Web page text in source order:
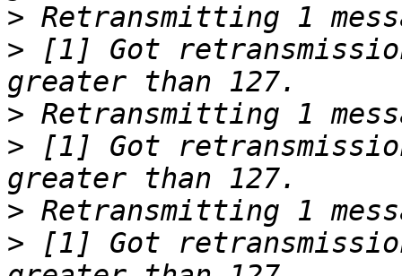
>
> [1] Got
>
> [1] Got
>
> [1] Got